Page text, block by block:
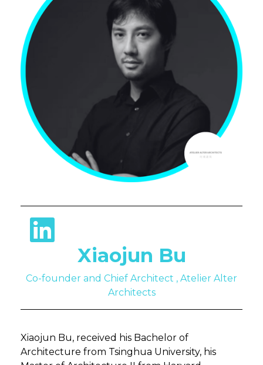
Xiaojun Bu
Co-founder and Chief Architect , Atelier Alter
Architects
Xiaojun Bu, received his Bachelor of
Architecture from Tsinghua University, his